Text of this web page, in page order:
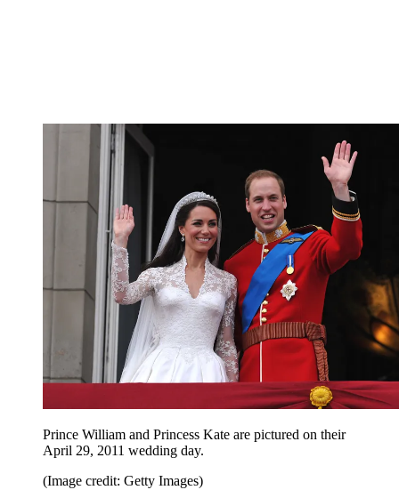
Prince William and Princess Kate are pictured on their
April 29, 2011 wedding day.
(Image credit: Getty Images)